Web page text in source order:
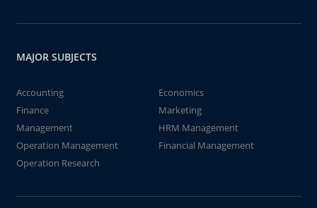
MAJOR SUBJECTS
Accounting
Economics
Finance
Marketing
Management
HRM Management
Operation Management
Financial Management
Operation Research